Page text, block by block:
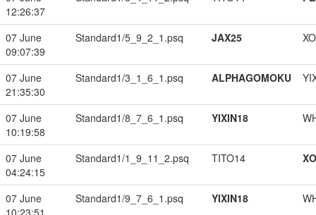
12:26:37
07 June
09:07:39
Standard1/5_9_2_1.psq JAX25
07 June
21:35:30
Standard1/3_1_6_1.psq ALPHAGOMOKU
07 June
10:19:58
Standard1/8_7_6_1.psq YIXIN18
07 June
04:24:15
Standard1/1_9_11_2.psq TITO14
07 June
10:23:51
Standard1/9_7_6_1.psq YIXIN18